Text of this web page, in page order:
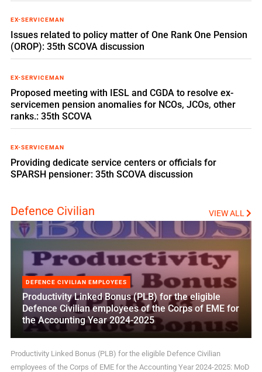
EX-SERVICEMAN
Issues related to policy matter of One Rank One Pension
(OROP): 35th SCOVA discussion
EX-SERVICEMAN
Proposed meeting with IESL and CGDA to resolve ex-
servicemen pension anomalies for NCOs, JCOs, other
ranks.: 35th SCOVA
EX-SERVICEMAN
Providing dedicate service centers or officials for
SPARSH pensioner: 35th SCOVA discussion
Defence Civilian VIEW ALL
DEFENCE CIVILIAN EMPLOYEES
Productivity Linked Bonus (PLB) for the eligible
Defence Civilian employees of the Corps of EME for
the Accounting Year 2024-2025
Productivity Linked Bonus (PLB) for the eligible Defence Civilian
employees of the Corps of EME for the Accounting Year 2024-2025: MoD